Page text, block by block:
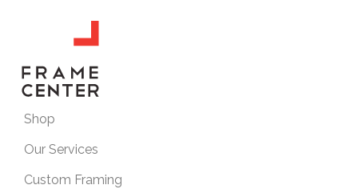
Shop
Our Services
Custom Framing